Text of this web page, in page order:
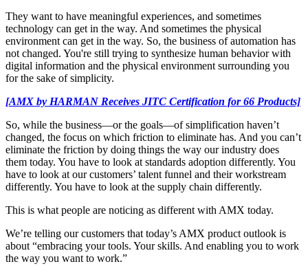
They want to have meaningful experiences, and sometimes
technology can get in the way. And sometimes the physical
environment can get in the way. So, the business of automation has
not changed. You're still trying to synthesize human behavior with
digital information and the physical environment surrounding you
for the sake of simplicity.
[AMX by HARMAN Receives JITC Certification for 66 Products]
So, while the business—or the goals—of simplification haven’t
changed, the focus on which friction to eliminate has. And you can’t
eliminate the friction by doing things the way our industry does
them today. You have to look at standards adoption differently. You
have to look at our customers’ talent funnel and their workstream
differently. You have to look at the supply chain differently.
This is what people are noticing as different with AMX today.
We’re telling our customers that today’s AMX product outlook is
about “embracing your tools. Your skills. And enabling you to work
the way you want to work.”